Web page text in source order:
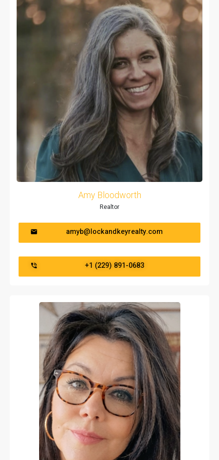
Amy Bloodworth
Realtor
amyb@lockandkeyrealty.com
‭+1 (229) 891-0683‬